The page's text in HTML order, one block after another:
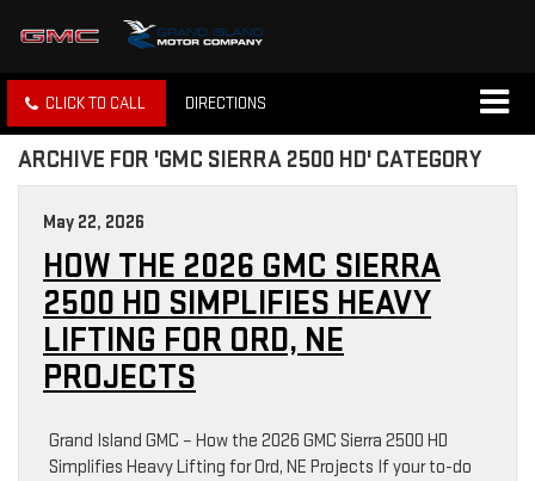
CLICK TO CALL DIRECTIONS
ARCHIVE FOR 'GMC SIERRA 2500 HD' CATEGORY
May 22, 2026
HOW THE 2026 GMC SIERRA
2500 HD SIMPLIFIES HEAVY
LIFTING FOR ORD, NE
PROJECTS
Grand Island GMC – How the 2026 GMC Sierra 2500 HD
Simplifies Heavy Lifting for Ord, NE Projects If your to-do